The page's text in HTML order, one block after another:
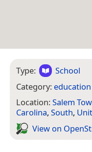
Type:
School
Category: education
Location:Salem
Carolina, South,
View on